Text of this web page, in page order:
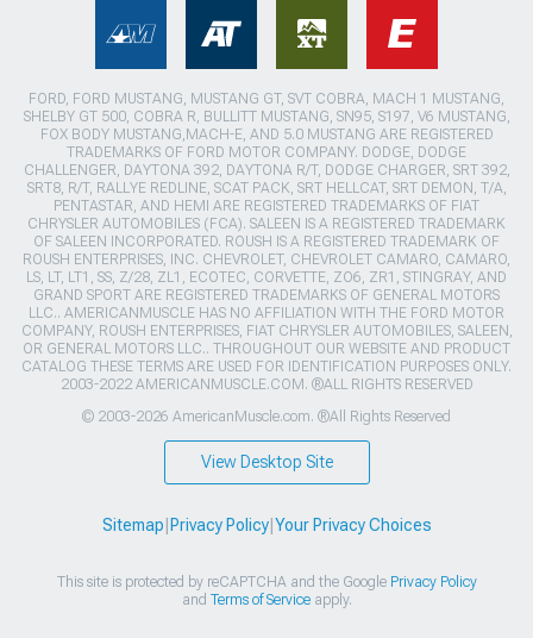
FORD, FORD MUSTANG, MUSTANG GT, SVT COBRA, MACH 1 MUSTANG,
SHELBY GT 500, COBRA R, BULLITT MUSTANG, SN95, S197, V6 MUSTANG,
FOX BODY MUSTANG,MACH-E, AND 5.0 MUSTANG ARE REGISTERED
TRADEMARKS OF FORD MOTOR COMPANY. DODGE, DODGE
CHALLENGER, DAYTONA 392, DAYTONA R/T, DODGE CHARGER, SRT 392,
SRT8, R/T, RALLYE REDLINE, SCAT PACK, SRT HELLCAT, SRT DEMON, T/A,
PENTASTAR, AND HEMI ARE REGISTERED TRADEMARKS OF FIAT
CHRYSLER AUTOMOBILES (FCA). SALEEN IS A REGISTERED TRADEMARK
OF SALEEN INCORPORATED. ROUSH IS A REGISTERED TRADEMARK OF
ROUSH ENTERPRISES, INC. CHEVROLET, CHEVROLET CAMARO, CAMARO,
LS, LT, LT1, SS, Z/28, ZL1, ECOTEC, CORVETTE, ZO6, ZR1, STINGRAY, AND
GRAND SPORT ARE REGISTERED TRADEMARKS OF GENERAL MOTORS
LLC.. AMERICANMUSCLE HAS NO AFFILIATION WITH THE FORD MOTOR
COMPANY, ROUSH ENTERPRISES, FIAT CHRYSLER AUTOMOBILES, SALEEN,
OR GENERAL MOTORS LLC.. THROUGHOUT OUR WEBSITE AND PRODUCT
CATALOG THESE TERMS ARE USED FOR IDENTIFICATION PURPOSES ONLY.
2003-2022 AMERICANMUSCLE.COM. ®ALL RIGHTS RESERVED
© 2003-2026 AmericanMuscle.com. ®All Rights Reserved
View Desktop Site
Sitemap|Privacy Policy|Your Privacy Choices
This site is protected by reCAPTCHA and the Google Privacy Policy
and Terms of Serviceapply.